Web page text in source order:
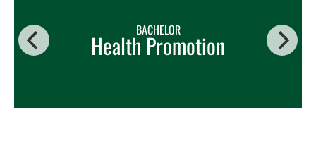
BACHELOR
Health Promotion